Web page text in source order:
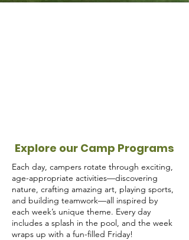
Explore our Camp Programs
Each day, campers rotate through exciting,
age-appropriate activities—discovering
nature, crafting amazing art, playing sports,
and building teamwork—all inspired by
each week’s unique theme. Every day
includes a splash in the pool, and the week
wraps up with a fun-filled Friday!